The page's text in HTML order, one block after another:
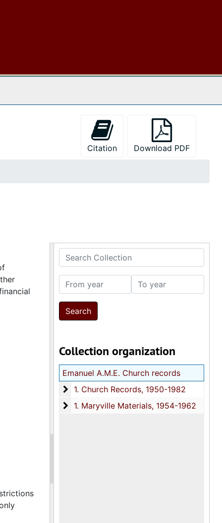
Citation Download PDF
Search Collection
From year To year
Collection organization
Emanuel A.M.E. Church records
1. Church Records
1. Church Records, 1950-1982
1. Maryville Materials
1. Maryville Materials, 1954-1962